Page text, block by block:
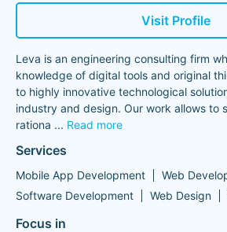
Visit Profile
Leva is an engineering consulting firm
knowledge of digital tools and original
to highly innovative technological
industry and design. Our work allows to
rationa ... Read more
Services
Mobile App Development
Web
Software Development
Web Design
Focus in